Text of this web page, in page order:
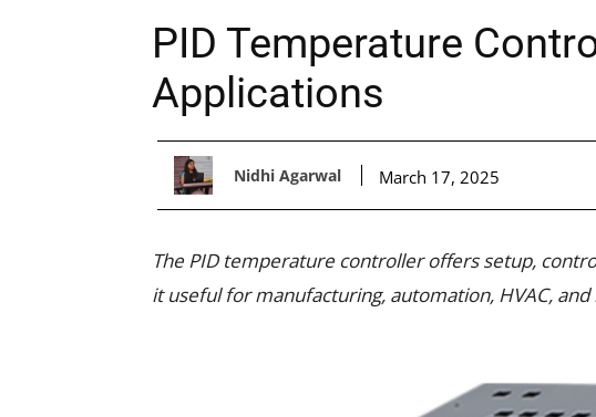
PID Temperature
Applications
Nidhi Agarwal March 17, 2025
The PID temperature controller offers setup,
it useful for manufacturing, automation, HVAC,